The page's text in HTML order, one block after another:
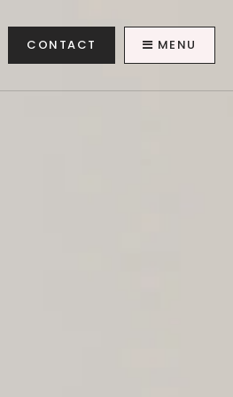
CONTACT MENU